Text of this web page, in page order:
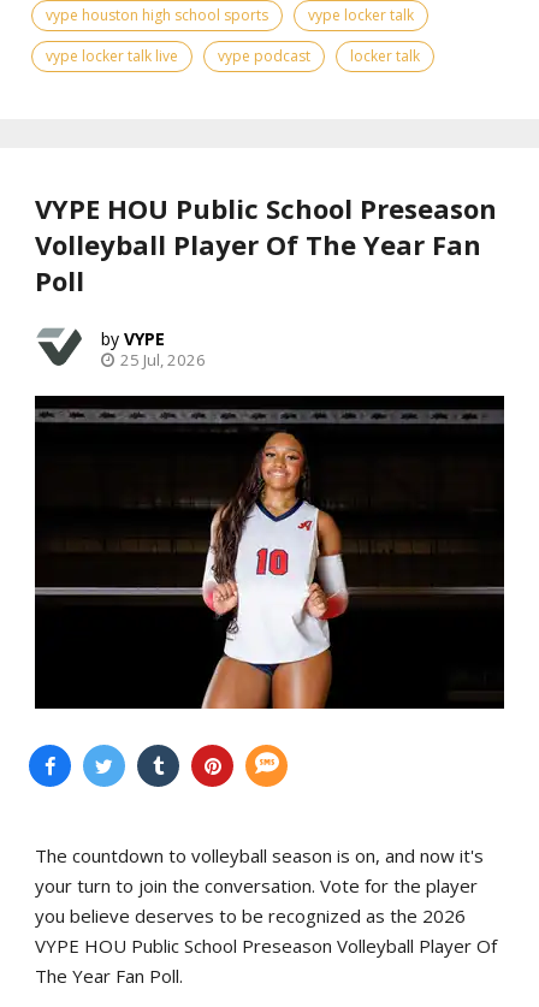
vype houston high school sports
vype locker talk
vype locker talk live
vype podcast locker talk
VYPE HOU Public School Preseason
Volleyball Player Of The Year Fan
Poll
VYPE
25 Jul, 2026
The countdown to volleyball season is on, and now it's
your turn to join the conversation. Vote for the player
you believe deserves to be recognized as the 2026
VYPE HOU Public School Preseason Volleyball Player Of
The Year Fan Poll.